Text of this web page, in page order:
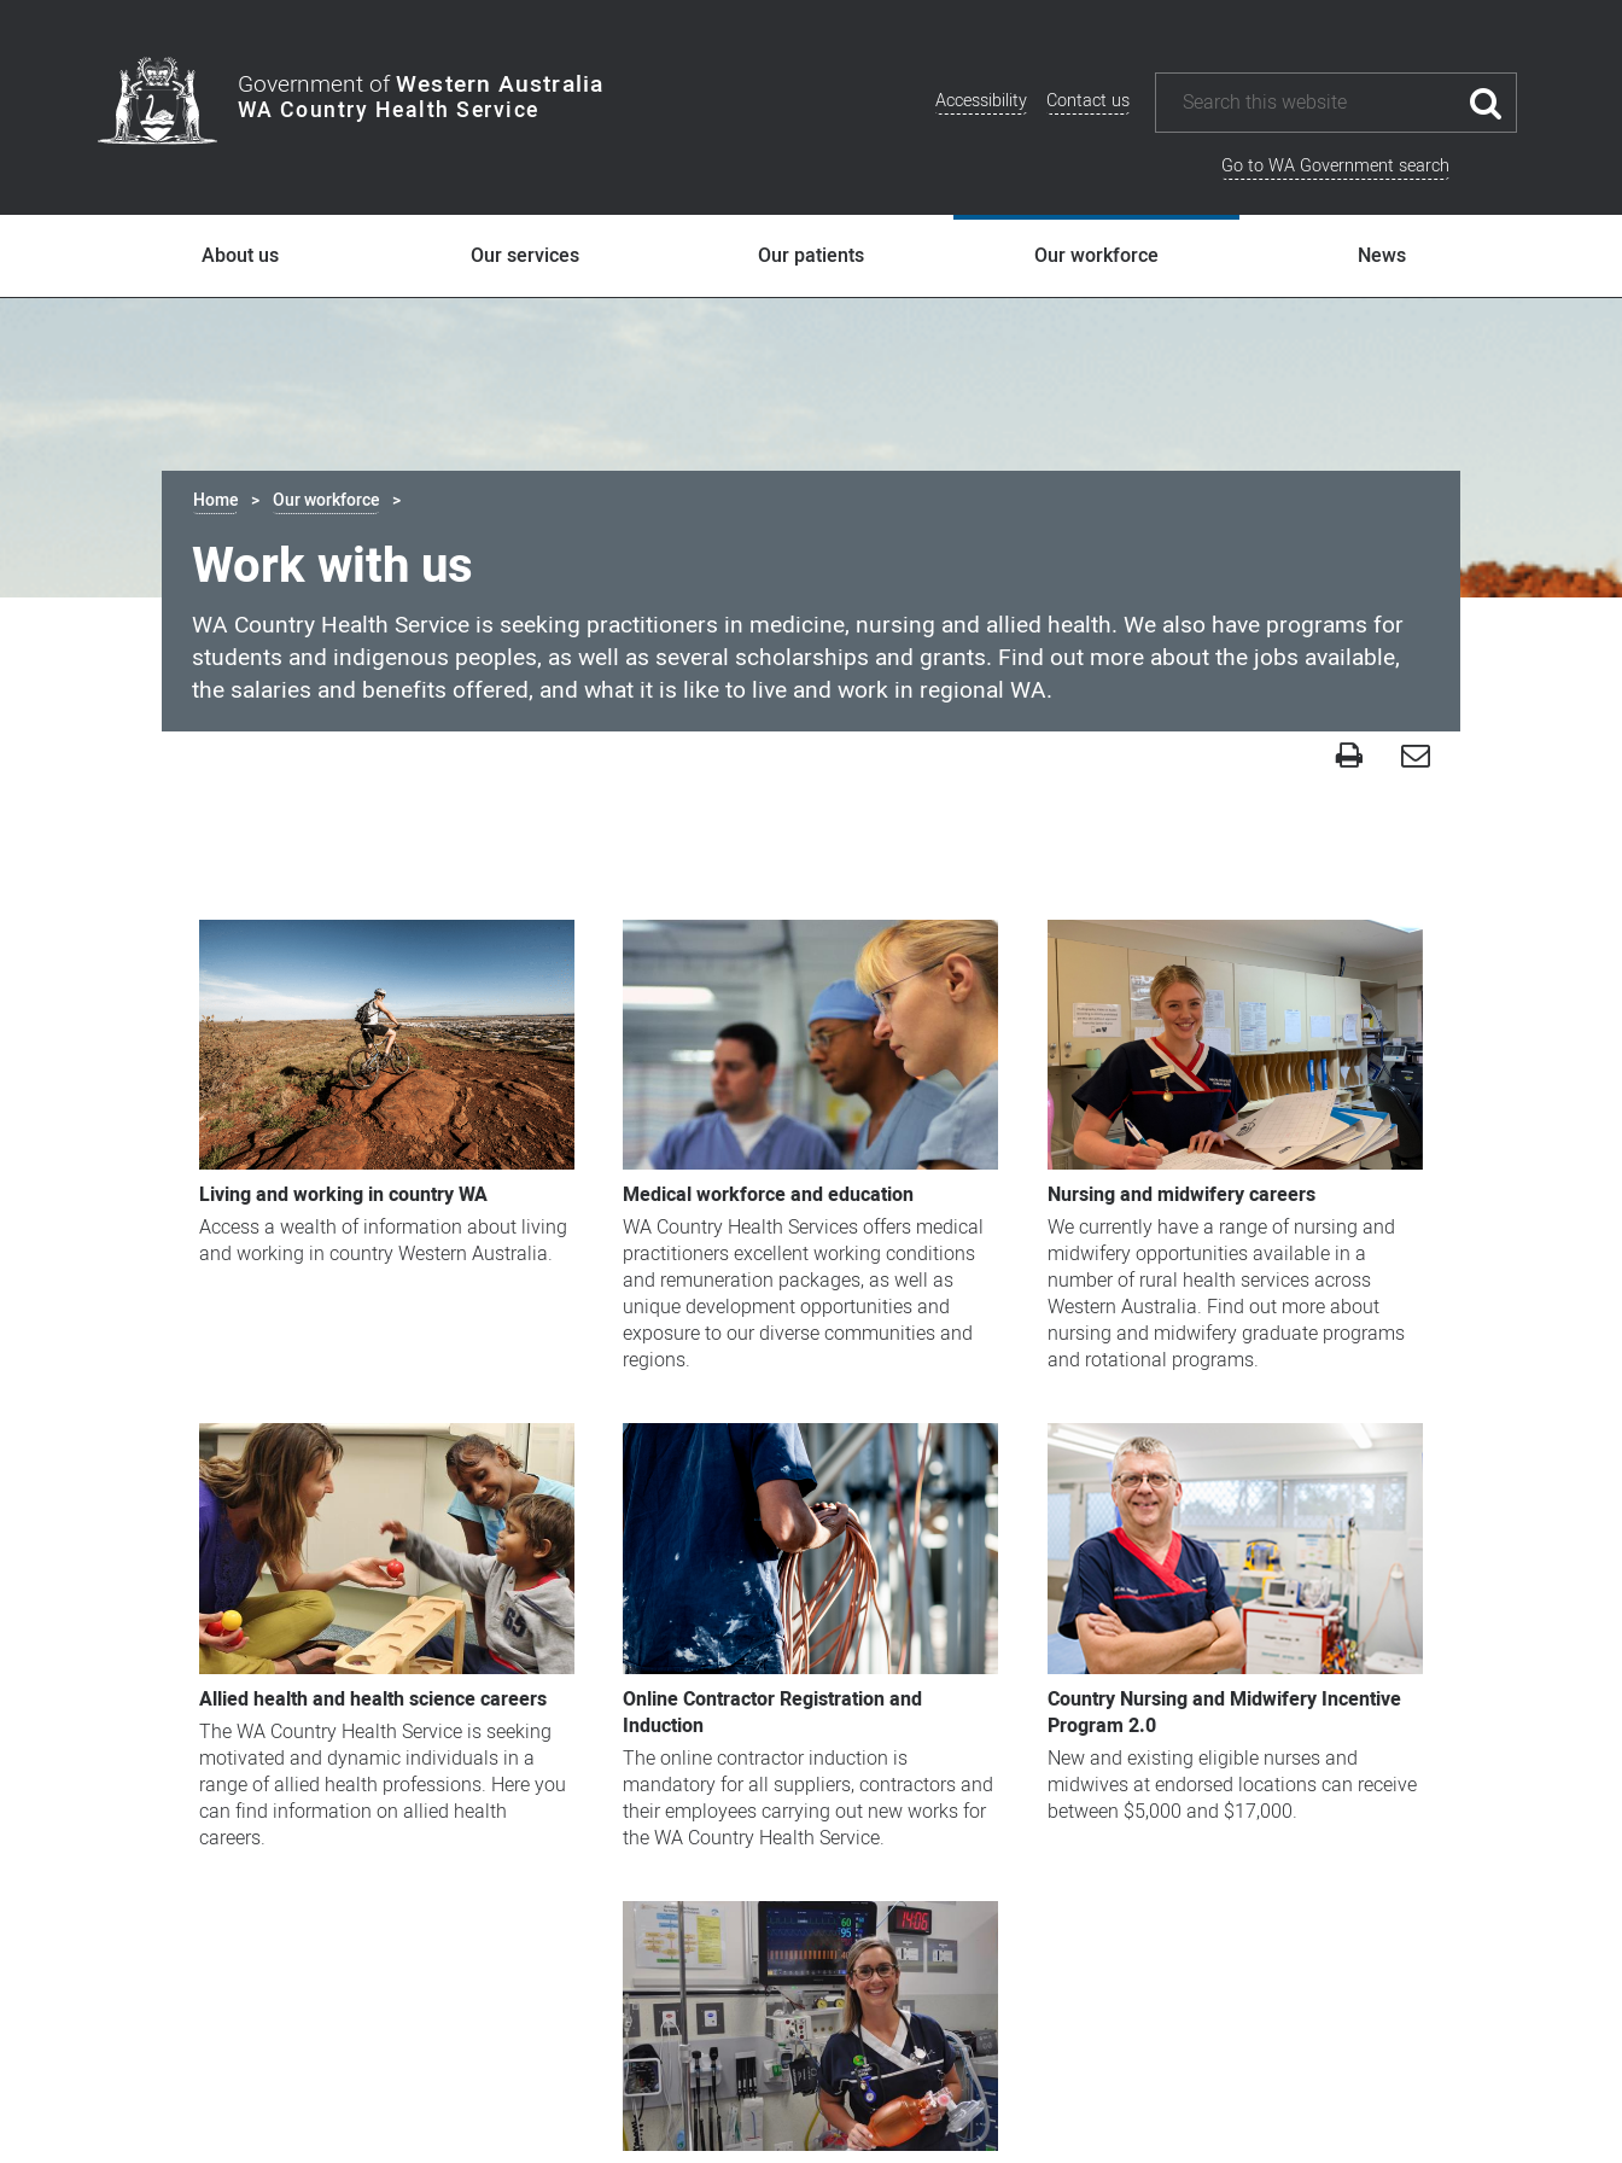
Government ofWestern Australia
Additional
Accessibility Contact us
Go to WA Government search
About us Our services Our patients Our workforce News
Home Our workforce
Work with us
WA Country Health Service is seeking practitioners in medicine, nursing and allied health. We also have programs for
students and indigenous peoples, as well as several scholarships and grants. Find out more about the jobs available,
the salaries and benefits offered, and what it is like to live and work in regional WA.
Living and working in country WA
Access a wealth of information about living
and working in country Western Australia.
Medical workforce and education
WA Country Health Services offers medical
practitioners excellent working conditions
and remuneration packages, as well as
unique development opportunities and
exposure to our diverse communities and
regions.
Nursing and midwifery careers
We currently have a range of nursing and
midwifery opportunities available in a
number of rural health services across
Western Australia. Find out more about
nursing and midwifery graduate programs
and rotational programs.
Allied health and health science careers
The WA Country Health Service is seeking
motivated and dynamic individuals in a
range of allied health professions. Here you
can find information on allied health
careers.
Online Contractor Registration and
Induction
The online contractor induction is
mandatory for all suppliers, contractors and
their employees carrying out new works for
the WA Country Health Service.
Country Nursing and Midwifery Incentive
Program 2.0
New and existing eligible nurses and
midwives at endorsed locations can receive
between $5,000 and $17,000.